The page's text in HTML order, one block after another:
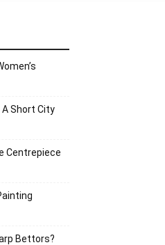
A Short City
Centrepiece
Bettors?